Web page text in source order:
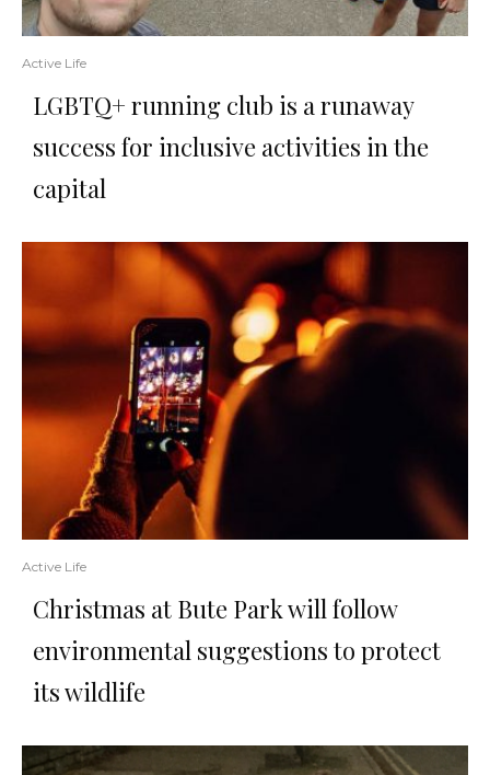
Active Life
LGBTQ+ running club is a runaway
success for inclusive activities in the
capital
Active Life
Christmas at Bute Park will follow
environmental suggestions to protect
its wildlife